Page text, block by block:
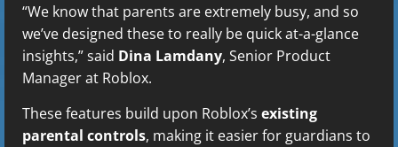
“We know that parents are extremely busy, and so
we’ve designed these to really be quick at-a-glance
insights,” said Dina Lamdany, Senior Product
Manager at Roblox.
These features build upon Roblox’s existing
parental controls, making it easier for guardians to